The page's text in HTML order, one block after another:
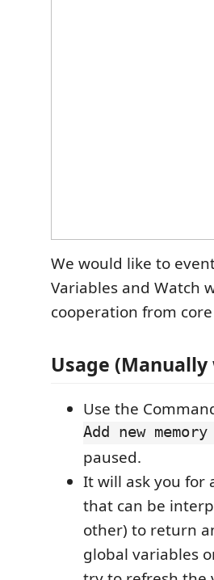
We would like to
Variables and Watch
cooperation from core
Usage (Manually
Use the
Add new
paused.
It will ask you for
that can be
other) to return
global variables